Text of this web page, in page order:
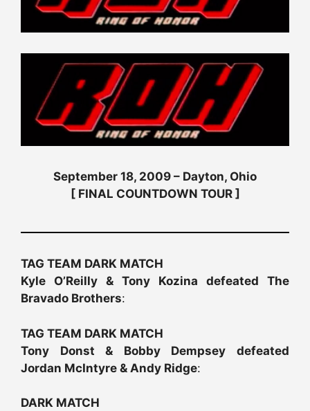
September 18, 2009 – Dayton, Ohio
[ FINAL COUNTDOWN TOUR ]
TAG TEAM DARK MATCH
Kyle O’Reilly & Tony Kozina defeated The
Bravado Brothers:
TAG TEAM DARK MATCH
Tony Donst & Bobby Dempsey defeated
Jordan McIntyre & Andy Ridge:
DARK MATCH